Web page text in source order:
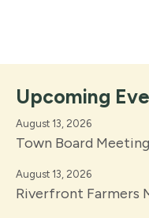
Upcoming
August 13, 2026
Town Board
August 13, 2026
Riverfront Farmers